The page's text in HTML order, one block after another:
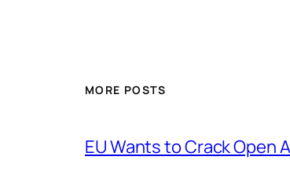
MORE POSTS
EU Wants to Crack Open